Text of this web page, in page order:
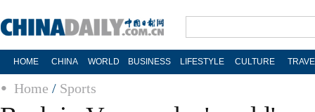
HOME CHINA WORLD BUSINESS LIFESTYLE CULTURE
Home / Sports